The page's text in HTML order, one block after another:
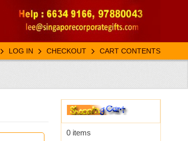
LOG IN CHECKOUT CART CONTENTS
0 items